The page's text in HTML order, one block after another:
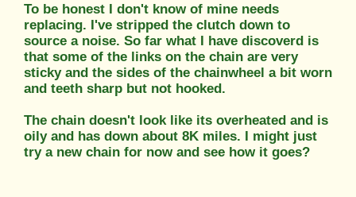
To be honest I don't know of mine needs
replacing. I've stripped the clutch down to
source a noise. So far what I have discoverd is
that some of the links on the chain are very
sticky and the sides of the chainwheel a bit worn
and teeth sharp but not hooked.
The chain doesn't look like its overheated and is
oily and has down about 8K miles. I might just
try a new chain for now and see how it goes?